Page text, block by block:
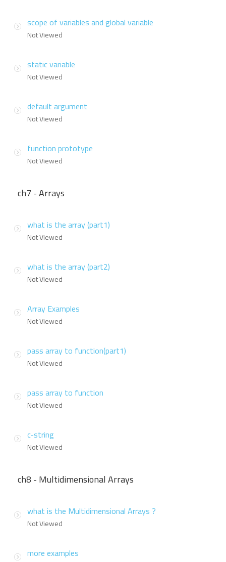
scope of variables and global variable
Not Viewed
static variable
Not Viewed
default argument
Not Viewed
function prototype
Not Viewed
ch7 - Arrays
what is the array (part1)
Not Viewed
what is the array (part2)
Not Viewed
Array Examples
Not Viewed
pass array to function(part1)
Not Viewed
pass array to function
Not Viewed
c-string
Not Viewed
ch8 - Multidimensional Arrays
what is the Multidimensional Arrays ?
Not Viewed
more examples